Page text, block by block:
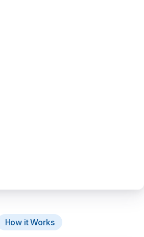
How it Works